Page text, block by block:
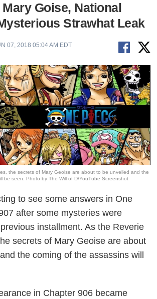
Goise, National
Strawhat Leak
07, 2018 05:04 AM EDT
the secrets of Mary Geoise are about to be unveiled and the
be seen. Photo by The Will of D/YouTube Screenshot
to see some answers in One
after some mysteries were
installment. As the Reverie
secrets of Mary Geoise are about
the coming of the assassins will
in Chapter 906 became